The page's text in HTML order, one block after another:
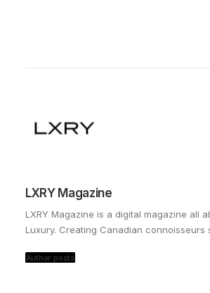
LXRY Magazine
LXRY Magazine is a digital magazine all
Luxury. Creating Canadian connoisseurs
Author posts